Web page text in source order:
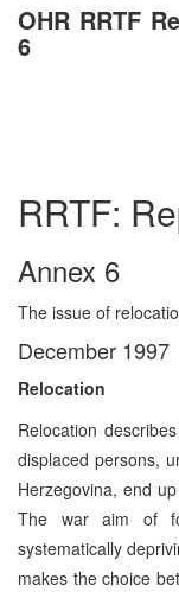
OHR RRTF
6
RRTF:
Annex 6
The issue of
December 1997
Relocation
Relocation
displaced persons,
Herzegovina, end
The war aim of
systematically
makes the choice